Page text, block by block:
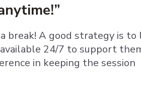
break! A good strategy is to
24/7 to support
in keeping the session